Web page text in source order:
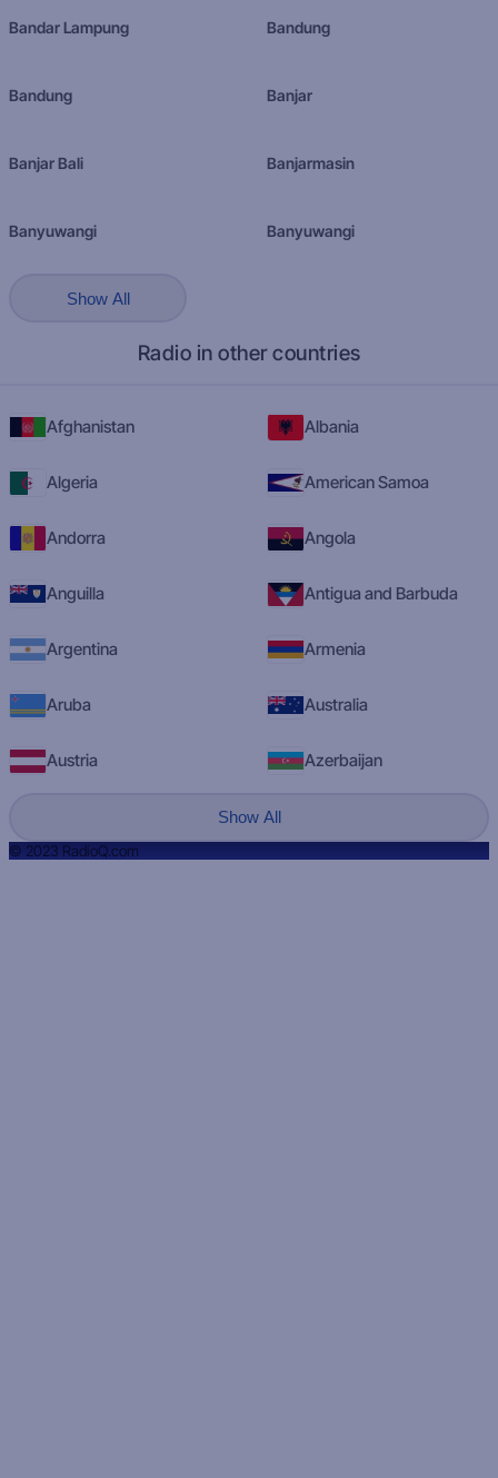
Bandar Lampung Bandung
Bandung Banjar
Banjar Bali Banjarmasin
Banyuwangi Banyuwangi
Show All
Radio in other countries
Afghanistan Albania
Algeria American Samoa
Andorra Angola
Anguilla Antigua and Barbuda
Argentina Armenia
Aruba Australia
Austria Azerbaijan
Show All
© 2023 RadioQ.com